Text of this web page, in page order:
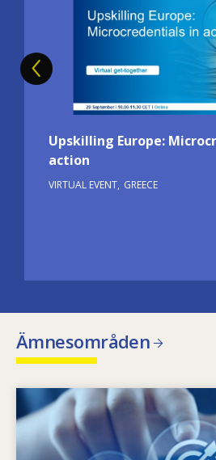
Upskilling Europe:
action
VIRTUAL EVENT
Ämnesområden
Vad är det som gör att
förändras? Med vilken